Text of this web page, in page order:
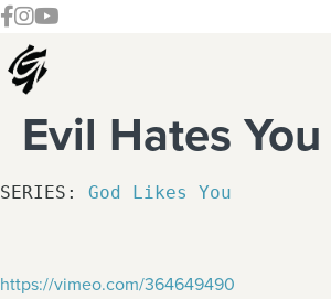
Skip
primary
navigation
Skip
main
content
Skip
primary
sidebar
Skip
footer
Follow our Facebook Channel
Gateway Church Austin Instagram
Watch our YouTue Channel
Evil Hates You
SERIES: God Likes You
https://vimeo.com/364649490